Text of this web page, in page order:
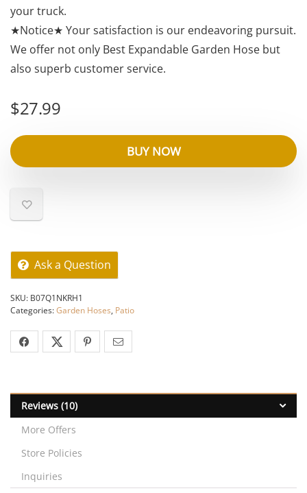
your truck.
★Notice★ Your satisfaction is our endeavoring pursuit.
We offer not only Best Expandable Garden Hose but
also superb customer service.
$27.99
BUY NOW
Ask a Question
SKU: B07Q1NKRH1
Categories:Garden Hoses, Patio
Reviews (10)
More Offers
Store Policies
Inquiries